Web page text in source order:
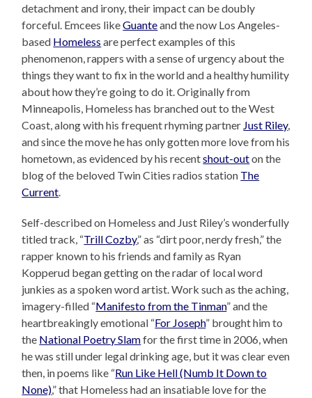
detachment and irony, their impact can be doubly
forceful. Emcees likeGuanteand the now Los Angeles-
based Homeless are perfect examples of this
phenomenon, rappers with a sense of urgency about the
things they want to fix in the world and a healthy humility
about how they’re going to do it. Originally from
Minneapolis, Homeless has branched out to the West
Coast, along with his frequent rhyming partner Just Riley,
and since the move he has only gotten more love from his
hometown, as evidenced by his recentshout-outon the
blog of the beloved Twin Cities radios station The
Current
Self-described on Homeless and Just Riley’s wonderfully
titled track, “Trill Cozby,” as “dirt poor, nerdy fresh,” the
rapper known to his friends and family as Ryan
Kopperud began getting on the radar of local word
junkies as a spoken word artist. Work such as the aching,
imagery-filled “Manifesto from the Tinman” and the
heartbreakingly emotional “For Joseph” brought him to
the National Poetry Slamfor the first time in 2006, when
he was still under legal drinking age, but it was clear even
then, in poems like “Run Like Hell (Numb It Down to
None),” that Homeless had an insatiable love for the